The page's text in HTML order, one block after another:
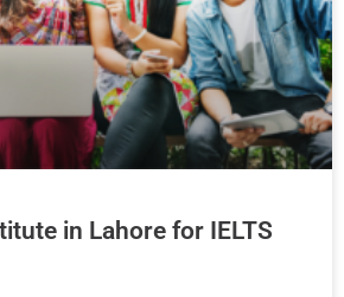
in Lahore for IELTS